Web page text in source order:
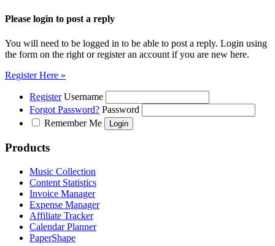
Please login to post a reply
You will need to be logged in to be able to post a reply. Login using
the form on the right or register an account if you are new here.
Register Here »
Register Username
Forgot Password? Password
Remember Me
Products
Music Collection
Content Statistics
Invoice Manager
Expense Manager
Affiliate Tracker
Calendar Planner
PaperShape